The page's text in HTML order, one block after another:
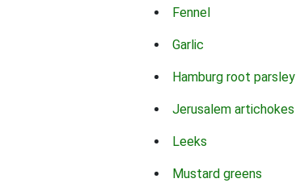
Fennel
Garlic
Hamburg root parsley
Jerusalem artichokes
Leeks
Mustard greens